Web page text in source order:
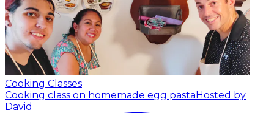
Cooking Classes
Cooking class on homemade egg pastaHosted by
David